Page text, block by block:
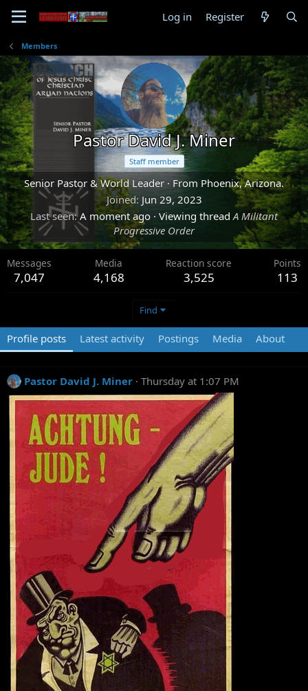
Log in Register
Members
Pastor David J. Miner
Staff member
Senior Pastor & World Leader ·From Phoenix, Arizona.
Joined Jun 29, 2023
Last seen A moment ago · Viewing threadA Militant
Progressive Order
Messages
7,047
Media
4,168
Reaction score
3,525
Points
113
Find
Profile posts Latest activity Postings Media About
Pastor David J. Miner Thursday at 1:07 PM